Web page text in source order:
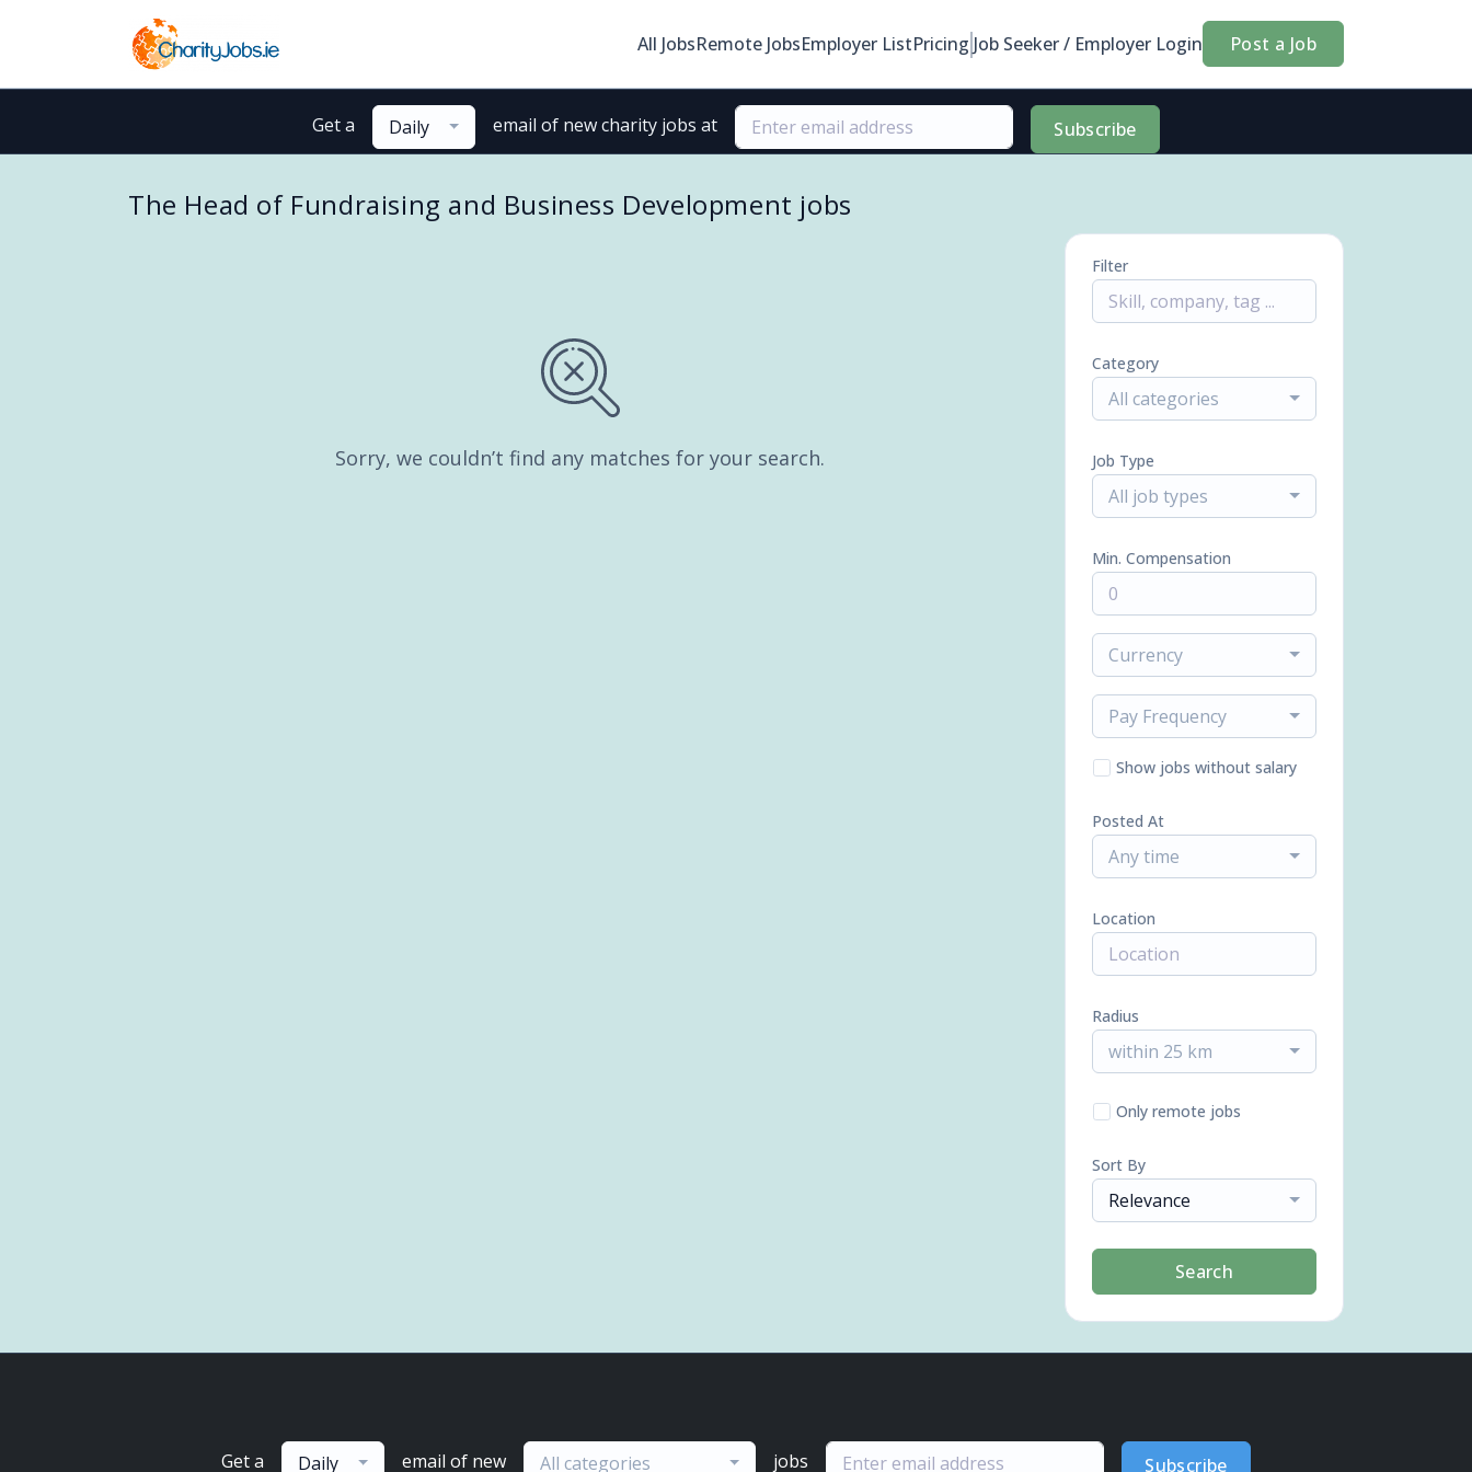
All JobsRemote JobsEmployer ListPricing Job Seeker / Employer Login Post a Job
Get a Daily email of new charity jobs at Subscribe
The Head of Fundraising and Business Development jobs
Sorry, we couldn’t find any matches for your search.
Filter
Category
All categories
Job Type
All job types
Min. Compensation
Currency
Pay Frequency
Show jobs without salary
Posted At
Any time
Location
Radius
within 25 km
Only remote jobs
Sort By
Relevance
Search
Get a Daily email of new All categories jobs Subscribe